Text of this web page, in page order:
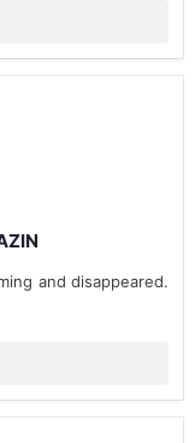
and disappeared.